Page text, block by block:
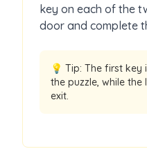
key on each of the
door and complete
💡 Tip: The first key
the puzzle, while
exit.